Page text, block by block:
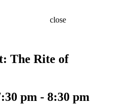
close
The Rite of
pm - 8:30 pm